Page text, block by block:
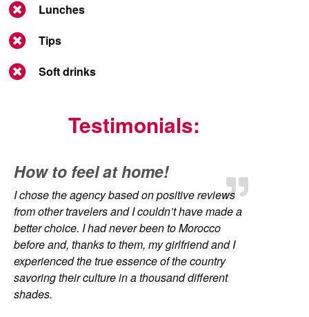
Lunches
Tips
Soft drinks
Testimonials:
How to feel at home!
I chose the agency based on positive reviews
from other travelers and I couldn’t have made a
better choice. I had never been to Morocco
before and, thanks to them, my girlfriend and I
experienced the true essence of the country
savoring their culture in a thousand different
shades.